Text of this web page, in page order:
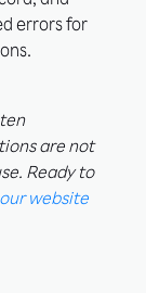
errors for
are not
Ready to
website